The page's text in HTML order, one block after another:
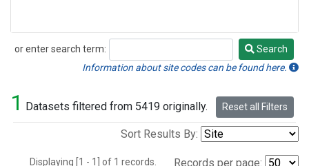
or enter search term:
Search
Search
Information about site codes can be found here.
1 Datasets filtered from 5419 originally. Reset all Filters
Sort Results By:
Displaying [1 - 1] of 1 records. Records per page: